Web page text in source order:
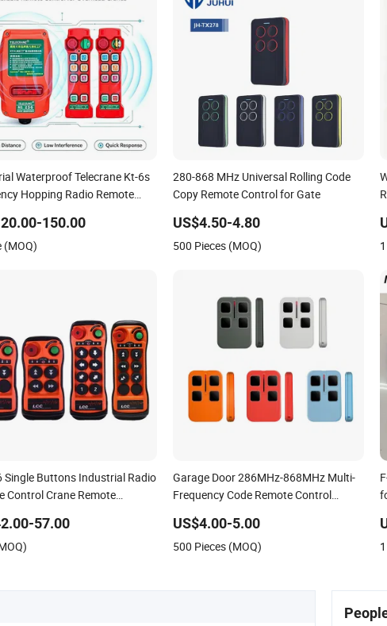
Waterproof Telecrane Kt-6s
Hopping Radio Remote
for Overhead Crane
150.00
(MOQ)
280-868 MHz Universal Rolling Code
Copy Remote Control for Gate
US$4.50-4.80
500 Pieces (MOQ)
Single Buttons Industrial Radio
Control Crane Remote
57.00
Garage Door 286MHz-868MHz Multi-
Frequency Code Remote Control
US$4.00-5.00
500 Pieces (MOQ)